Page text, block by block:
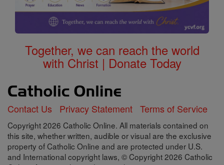
Together, we can reach the world
with Christ | Donate Today
Contact Us Privacy Statement Terms of Service
Copyright 2026 Catholic Online. All materials contained on
this site, whether written, audible or visual are the exclusive
property of Catholic Online and are protected under U.S.
and International copyright laws, © Copyright 2026 Catholic